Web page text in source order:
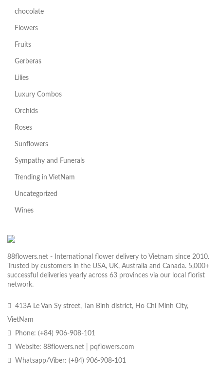
chocolate
Flowers
Fruits
Gerberas
Lilies
Luxury Combos
Orchids
Roses
Sunflowers
Sympathy and Funerals
Trending in VietNam
Uncategorized
Wines
88flowers.net - International flower delivery to Vietnam since 2010.
Trusted by customers in the USA, UK, Australia and Canada. 5,000+
successful deliveries yearly across 63 provinces via our local florist
network.
413A Le Van Sy street, Tan Binh district, Ho Chi Minh City,
VietNam
Phone: (+84) 906-908-101
Website: 88flowers.net | pqflowers.com
Whatsapp/Viber: (+84) 906-908-101